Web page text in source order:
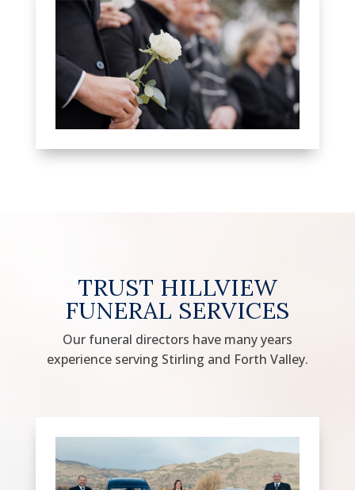
TRUST HILLVIEW
FUNERAL SERVICES
Our funeral directors have many years
experience serving Stirling and Forth Valley.